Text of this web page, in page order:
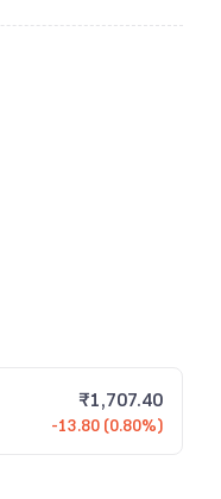
₹1,707.40
-13.80 (0.80%)